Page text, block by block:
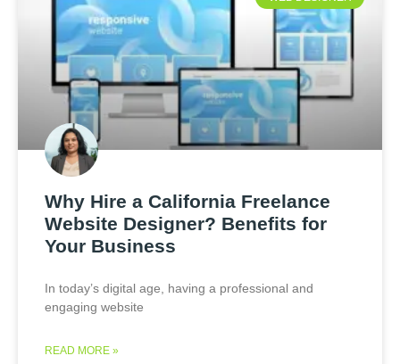
Why Hire a California Freelance
Website Designer? Benefits for
Your Business
In today’s digital age, having a professional and
engaging website
READ MORE »